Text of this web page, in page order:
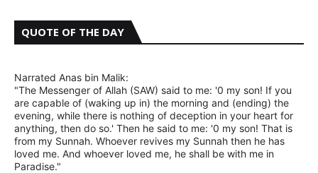
QUOTE OF THE DAY
Narrated Anas bin Malik:
"The Messenger of Allah (SAW) said to me: '0 my son! If you
are capable of (waking up in) the morning and (ending) the
evening, while there is nothing of deception in your heart for
anything, then do so.' Then he said to me: '0 my son! That is
from my Sunnah. Whoever revives my Sunnah then he has
loved me. And whoever loved me, he shall be with me in
Paradise."